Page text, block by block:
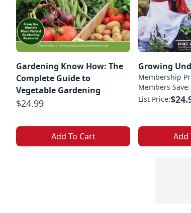
Gardening Know How: The
Complete Guide to
Vegetable Gardening
$24.99
Add To Cart
Growing
Membership
Members
List Price:
Add